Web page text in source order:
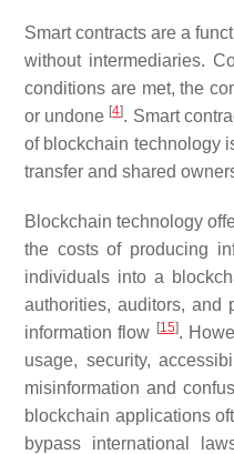
Smart contracts are a
without intermediaries.
conditions are met, the
or undone [4]. Smart
of blockchain technology
transfer and shared
Blockchain technology
the costs of producing
individuals into a
authorities, auditors, and
information flow [15].
usage, security,
misinformation and
blockchain applications
bypass international